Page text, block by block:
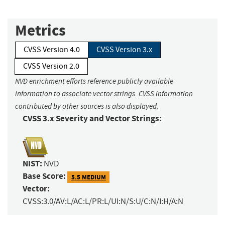
Metrics
CVSS Version 4.0
CVSS Version 3.x
CVSS Version 2.0
NVD enrichment efforts reference publicly available
information to associate vector strings. CVSS information
contributed by other sources is also displayed.
CVSS 3.x Severity and Vector Strings:
NIST: NVD
Base Score: 5.5 MEDIUM
Vector:
CVSS:3.0/AV:L/AC:L/PR:L/UI:N/S:U/C:N/I:H/A:N